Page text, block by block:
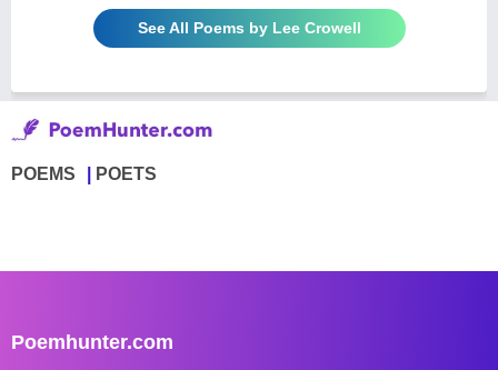
See All Poems by Lee Crowell
POEMS POETS
Poemhunter.com